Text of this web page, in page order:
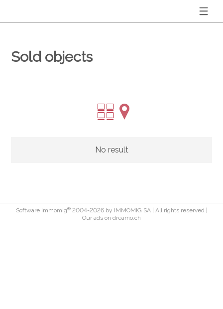
Sold objects
No result
Software Immomig®2004-2026 by IMMOMIG SA | All rights reserved |
Our ads on dreamo.ch